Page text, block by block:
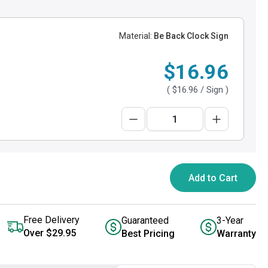
Material: Be Back Clock Sign
$16.96
( $16.96 / Sign )
Add to Cart
Free Delivery
Over $29.95
Guaranteed
Best Pricing
3-Year
Warranty